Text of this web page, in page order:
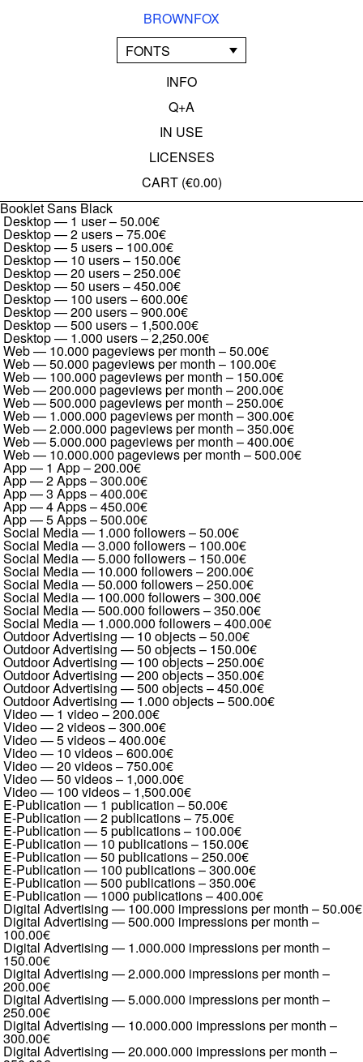
BROWNFOX
FONTS
INFO
Q+A
IN USE
LICENSES
CART (€0.00)
Booklet Sans Black
Desktop — 1 user–50.00€
Desktop — 2 users–75.00€
Desktop — 5 users– 100.00€
Desktop — 10 users– 150.00€
Desktop — 20 users–250.00€
Desktop — 50 users–450.00€
Desktop — 100 users–600.00€
Desktop — 200 users–900.00€
Desktop — 500 users– 1,500.00€
Desktop — 1.000 users–2,250.00€
Web — 10.000 pageviews per month –50.00€
Web — 50.000 pageviews per month – 100.00€
Web — 100.000 pageviews per month – 150.00€
Web — 200.000 pageviews per month –200.00€
Web — 500.000 pageviews per month –250.00€
Web — 1.000.000 pageviews per month –300.00€
Web — 2.000.000 pageviews per month –350.00€
Web — 5.000.000 pageviews per month –400.00€
Web — 10.000.000 pageviews per month –500.00€
App — 1 App–200.00€
App — 2 Apps–300.00€
App — 3 Apps–400.00€
App — 4 Apps–450.00€
App — 5 Apps–500.00€
Social Media — 1.000 followers–50.00€
Social Media — 3.000 followers– 100.00€
Social Media — 5.000 followers– 150.00€
Social Media — 10.000 followers–200.00€
Social Media — 50.000 followers–250.00€
Social Media — 100.000 followers–300.00€
Social Media — 500.000 followers–350.00€
Social Media — 1.000.000 followers–400.00€
Outdoor Advertising — 10 objects–50.00€
Outdoor Advertising — 50 objects– 150.00€
Outdoor Advertising — 100 objects–250.00€
Outdoor Advertising — 200 objects–350.00€
Outdoor Advertising — 500 objects–450.00€
Outdoor Advertising — 1.000 objects–500.00€
Video — 1 video–200.00€
Video — 2 videos–300.00€
Video — 5 videos–400.00€
Video — 10 videos–600.00€
Video — 20 videos–750.00€
Video — 50 videos– 1,000.00€
Video — 100 videos– 1,500.00€
E-Publication — 1 publication –50.00€
E-Publication — 2 publications–75.00€
E-Publication — 5 publications– 100.00€
E-Publication — 10 publications– 150.00€
E-Publication — 50 publications–250.00€
E-Publication — 100 publications–300.00€
E-Publication — 500 publications–350.00€
E-Publication — 1000 publications–400.00€
Digital Advertising — 100.000 impressions per month –50.00€
Digital Advertising — 500.000 impressions per month –
100.00€
Digital Advertising — 1.000.000 impressions per month –
150.00€
Digital Advertising — 2.000.000 impressions per month –
200.00€
Digital Advertising — 5.000.000 impressions per month –
250.00€
Digital Advertising — 10.000.000 impressions per month –
300.00€
Digital Advertising — 20.000.000 impressions per month –